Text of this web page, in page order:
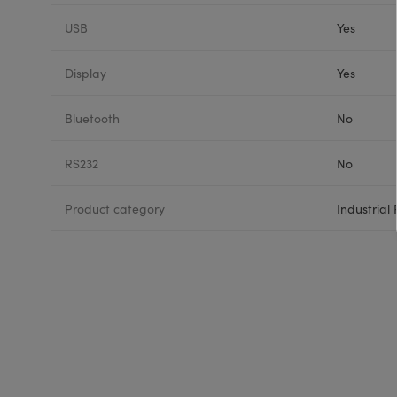
USB Yes
Display Yes
Bluetooth No
RS232 No
Product category Industrial